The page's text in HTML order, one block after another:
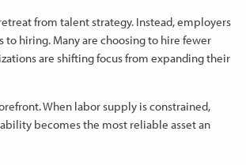
from talent strategy. Instead, employers
hiring. Many are choosing to hire fewer
are shifting focus from expanding their
When labor supply is constrained,
becomes the most reliable asset an